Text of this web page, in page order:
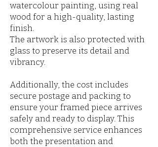
watercolour painting, using real
wood for a high-quality, lasting
finish.
The artwork is also protected with
glass to preserve its detail and
vibrancy.
Additionally, the cost includes
secure postage and packing to
ensure your framed piece arrives
safely and ready to display. This
comprehensive service enhances
both the presentation and